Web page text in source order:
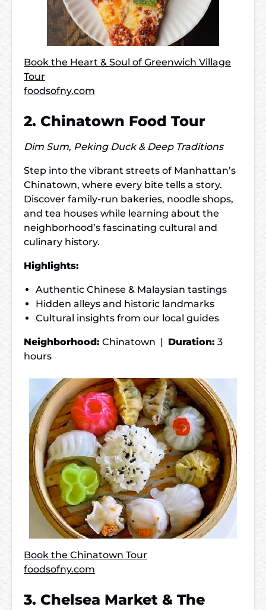
Book the Heart & Soul of Greenwich Village
Tour
foodsofny.com
2. Chinatown Food Tour
Dim Sum, Peking Duck & Deep Traditions
Step into the vibrant streets of Manhattan’s
Chinatown, where every bite tells a story.
Discover family-run bakeries, noodle shops,
and tea houses while learning about the
neighborhood’s fascinating cultural and
culinary history.
Highlights:
Authentic Chinese & Malaysian tastings
Hidden alleys and historic landmarks
Cultural insights from our local guides
Neighborhood: Chinatown | Duration: 3
hours
Book the Chinatown Tour
foodsofny.com
3. Chelsea Market & The